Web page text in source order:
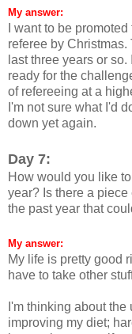
My answer:
I want to be
referee by
last three years or
ready for the
of refereeing at a
I'm not sure what I'd
down yet again.
Day 7:
How would you like
year? Is there a
the past year that
My answer:
My life is pretty good
have to take other
I'm thinking about
improving my diet;